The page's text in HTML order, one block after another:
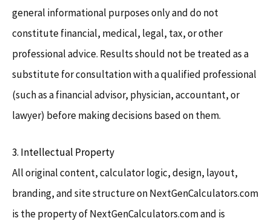
general informational purposes only and do not
constitute financial, medical, legal, tax, or other
professional advice. Results should not be treated as a
substitute for consultation with a qualified professional
(such as a financial advisor, physician, accountant, or
lawyer) before making decisions based on them.
3. Intellectual Property
All original content, calculator logic, design, layout,
branding, and site structure on NextGenCalculators.com
is the property of NextGenCalculators.com and is